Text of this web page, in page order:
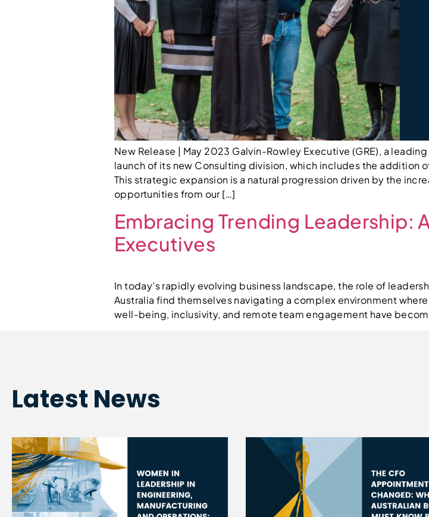
New Release | May 2023 Galvin-Rowley Executive (GRE), a
launch of its new Consulting division, which includes the addition
This strategic expansion is a natural progression driven by the
opportunities from our […]
Embracing Trending Leadership:
Executives
In today’s rapidly evolving business landscape, the role of
Australia find themselves navigating a complex environment
well-being, inclusivity, and remote team engagement have
Latest News